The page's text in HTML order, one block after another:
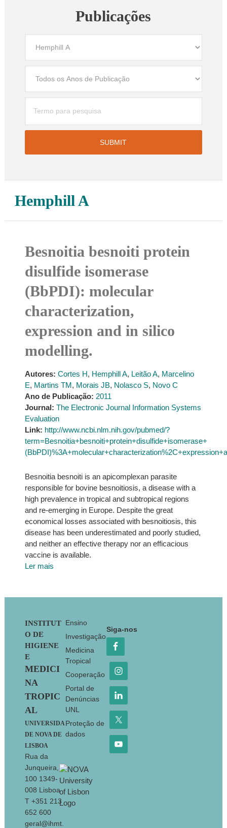
Publicações
Hemphill A
Besnoitia besnoiti protein
disulfide isomerase
(BbPDI): molecular
characterization,
expression and in silico
modelling.
Autores: Cortes H, Hemphill A, Leitão A, Marcelino
E, Martins TM, Morais JB, Nolasco S, Novo C
Ano de Publicação: 2011
Journal: The Electronic Journal Information Systems
Evaluation
Link: http://www.ncbi.nlm.nih.gov/pubmed/?
term=Besnoitia+besnoiti+protein+disulfide+isomerase+
Besnoitia besnoiti is an apicomplexan parasite
responsible for bovine besnoitiosis, a disease with a
high prevalence in tropical and subtropical regions
and re-emerging in Europe. Despite the great
economical losses associated with besnoitiosis, this
disease has been underestimated and poorly studied,
and neither an effective therapy nor an efficacious
vaccine is available.
Ler mais
Footer
INSTITUT
O DE
HIGIENE
E
MEDICI
NA
TROPIC
AL
UNIVERSIDA
DE NOVA DE
LISBOA
Rua da
Junqueira,
100 1349-
008 Lisboa
T +351 213
652 600
geral@ihmt.
Ensino
Investigação
Medicina
Tropical
Cooperação
Portal de
Denúncias
UNL
Proteção de
dados
Siga-nos